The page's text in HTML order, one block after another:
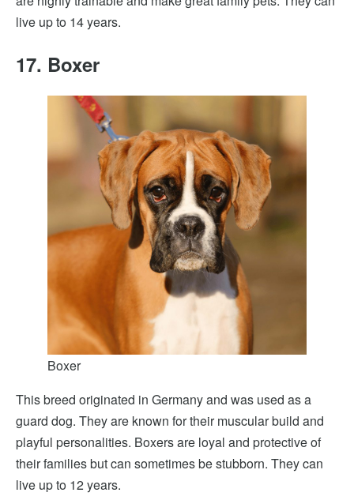
live up to 14 years.
17. Boxer
Boxer
This breed originated in Germany and was used as a
guard dog. They are known for their muscular build and
playful personalities. Boxers are loyal and protective of
their families but can sometimes be stubborn. They can
live up to 12 years.